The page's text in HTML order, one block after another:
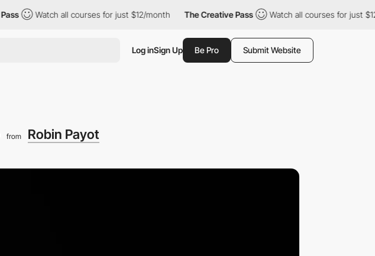
Watch all courses for just $12/month The Creative Pass Watch all courses for just $12/
Log inSign Up Be Pro Submit Website
from Robin Payot